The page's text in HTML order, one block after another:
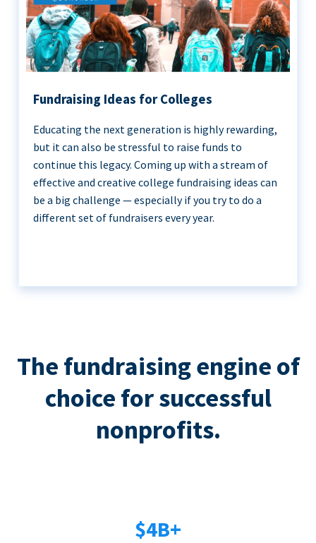
Fundraising Ideas for Colleges
Educating the next generation is highly rewarding,
but it can also be stressful to raise funds to
continue this legacy. Coming up with a stream of
effective and creative college fundraising ideas can
be a big challenge — especially if you try to do a
different set of fundraisers every year.
The fundraising engine of
choice for successful
nonprofits.
$4B+